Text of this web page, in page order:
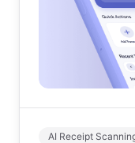
AI Receipt